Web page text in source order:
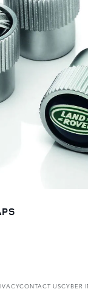
CONTACT USCYBER